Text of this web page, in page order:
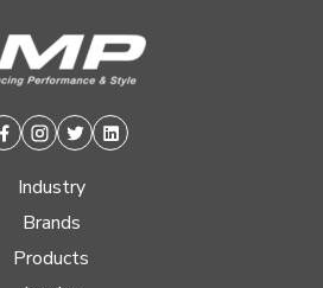
Facebook
Instagram
TwitterLinkedin
Industry
Brands
Products